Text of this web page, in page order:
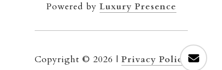
Powered by Luxury Presence
Copyright © 2026 | Privacy Policy